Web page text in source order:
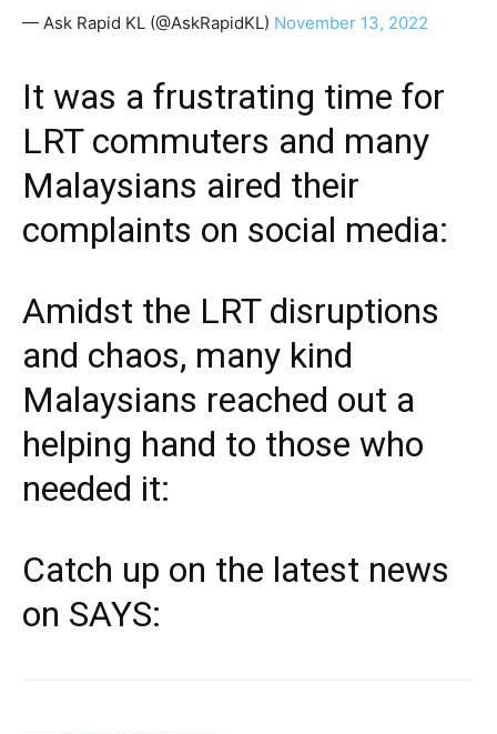
— Ask Rapid KL (@AskRapidKL) November 13, 2022
It was a frustrating time for
LRT commuters and many
Malaysians aired their
complaints on social media:
Amidst the LRT disruptions
and chaos, many kind
Malaysians reached out a
helping hand to those who
needed it:
Catch up on the latest news
on SAYS: